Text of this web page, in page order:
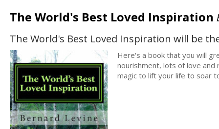
The World's Best Loved Inspiration
The World's Best Loved Inspiration will be
Here's a book that you will
nourishment, lots of love
magic to lift your life to soar